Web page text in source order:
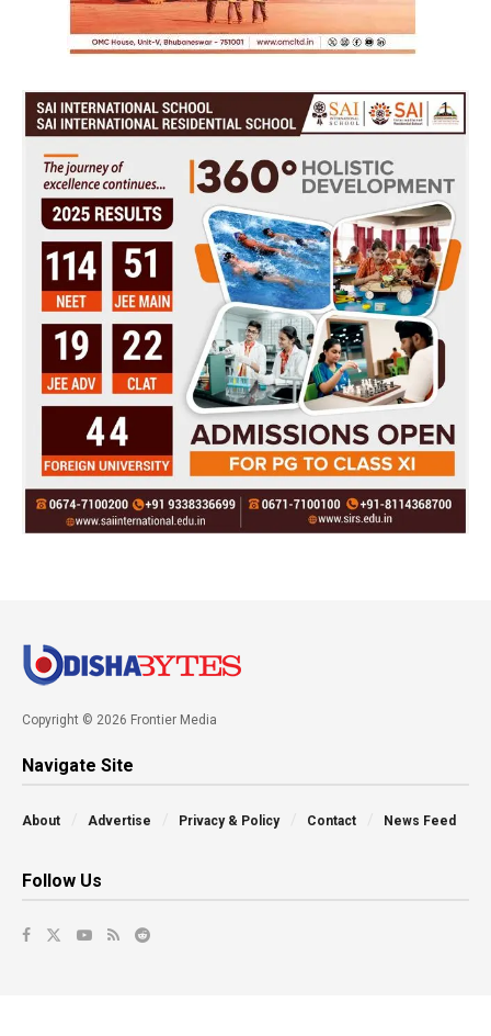
Copyright © 2026 Frontier Media
Navigate Site
About Advertise Privacy & Policy Contact News Feed
Follow Us